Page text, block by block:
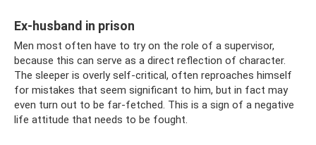
Ex-husband in prison
Men most often have to try on the role of a supervisor,
because this can serve as a direct reflection of character.
The sleeper is overly self-critical, often reproaches himself
for mistakes that seem significant to him, but in fact may
even turn out to be far-fetched. This is a sign of a negative
life attitude that needs to be fought.